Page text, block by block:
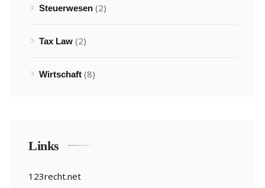
Steuerwesen (2)
Tax Law (2)
Wirtschaft (8)
Links
123recht.net